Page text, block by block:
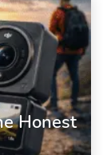
Honest